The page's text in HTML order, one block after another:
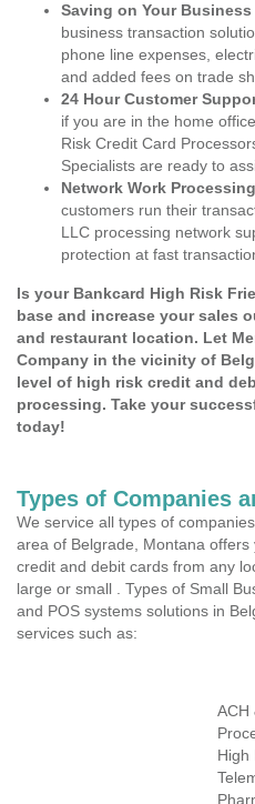
Saving on Your Business
business transaction
phone line expenses,
and added fees on trade
24 Hour Customer
if you are in the home
Risk Credit Card
Specialists are ready to
Network Work
customers run their
LLC processing network
protection at fast
Is your Bankcard High Risk
base and increase your sales
and restaurant location. Let
Company in the vicinity of
level of high risk credit and
processing. Take your
today!
Types of Companies
We service all types of
area of Belgrade, Montana
credit and debit cards from any
large or small . Types of Small
and POS systems solutions in
services such as:
ACH
High